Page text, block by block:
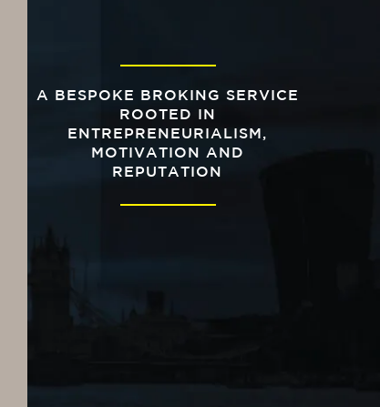
A BESPOKE BROKING SERVICE
ROOTED IN
ENTREPRENEURIALISM,
MOTIVATION AND
REPUTATION